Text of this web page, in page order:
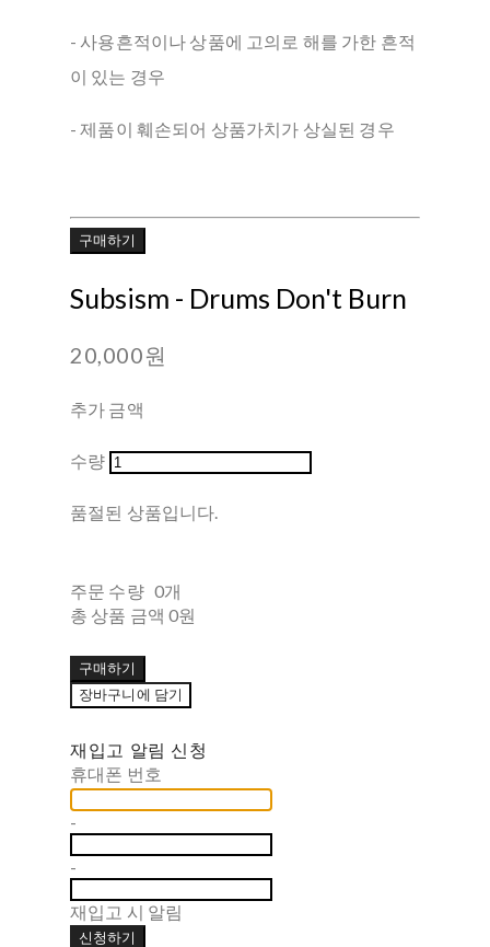
- 사용흔적이나 상품에 고의로 해를 가한 흔적
이 있는 경우
- 제품이 훼손되어 상품가치가 상실된 경우
구매하기
Subsism - Drums Don't Burn
20,000원
추가 금액
수량
품절된 상품입니다.
주문 수량 0개
총 상품 금액 0원
구매하기
장바구니에 담기
재입고 알림 신청
휴대폰 번호
-
-
재입고 시 알림
신청하기